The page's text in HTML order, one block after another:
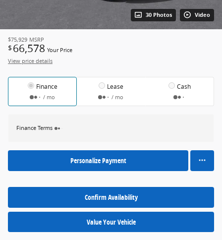
30 Photos Video
$75,929 MSRP
$ 66,578 Your Price
View price details
Finance
/ mo
Lease
/ mo
Cash
Finance Terms
Personalize Payment
Confirm Availability
Value Your Vehicle